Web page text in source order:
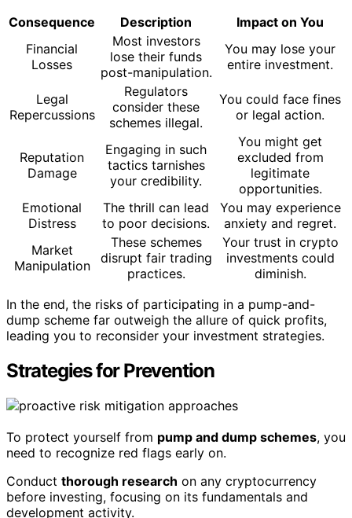
Consequence
Description
Impact on You
Financial
Losses
Most investors
lose their funds
post-manipulation.
You may lose your
entire investment.
Legal
Repercussions
Regulators
consider these
schemes illegal.
You could face fines
or legal action.
Reputation
Damage
Engaging in such
tactics tarnishes
your credibility.
You might get
excluded from
legitimate
opportunities.
Emotional
Distress
The thrill can lead
to poor decisions.
You may experience
anxiety and regret.
Market
Manipulation
These schemes
disrupt fair trading
practices.
Your trust in crypto
investments could
diminish.
In the end, the risks of participating in a pump-and-
dump scheme far outweigh the allure of quick profits,
leading you to reconsider your investment strategies.
Strategies for Prevention
To protect yourself from pump and dump schemes, you
need to recognize red flags early on.
Conduct thorough research on any cryptocurrency
before investing, focusing on its fundamentals and
development activity.